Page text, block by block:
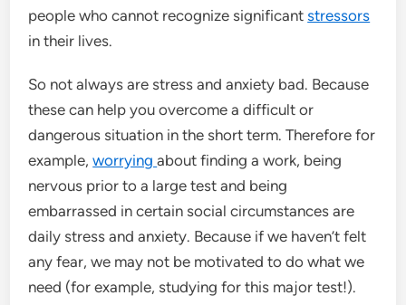
people who cannot recognize significantstressors
in their lives.
So not always are stress and anxiety bad. Because
these can help you overcome a difficult or
dangerous situation in the short term. Therefore for
example,worryingabout finding a work, being
nervous prior to a large test and being
embarrassed in certain social circumstances are
daily stress and anxiety. Because if we haven’t felt
any fear, we may not be motivated to do what we
need (for example, studying for this major test!).